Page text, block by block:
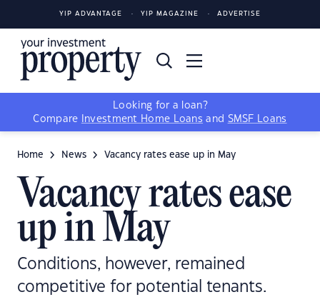
YIP ADVANTAGE YIP MAGAZINE ADVERTISE
Looking for a loan?
Compare
Investment Home Loans and SMSF Loans
Home News Vacancy rates ease up in May
Vacancy rates ease
up in May
Conditions, however, remained
competitive for potential tenants.